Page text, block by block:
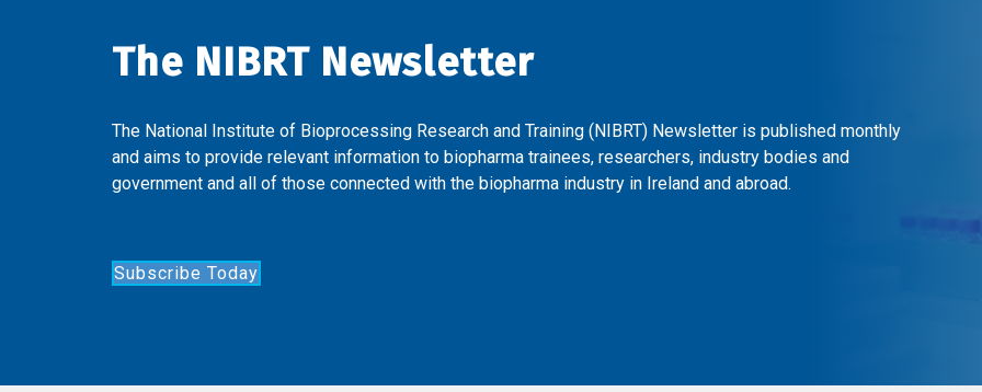
The NIBRT Newsletter
The National Institute of Bioprocessing Research and Training (NIBRT) Newsletter is published monthly
and aims to provide relevant information to biopharma trainees, researchers, industry bodies and
government and all of those connected with the biopharma industry in Ireland and abroad.
Subscribe Today